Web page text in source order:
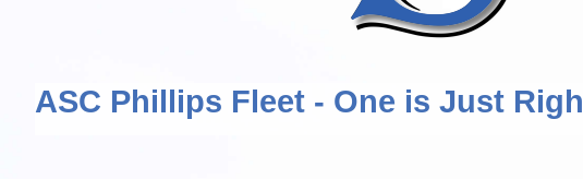
ASC Phillips Fleet - One is Just